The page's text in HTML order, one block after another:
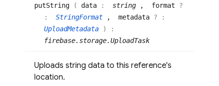
putString ( data : string , format ?
: StringFormat , metadata ? :
UploadMetadata
)
:
firebase.storage.UploadTask
Uploads string data to this reference's
location.